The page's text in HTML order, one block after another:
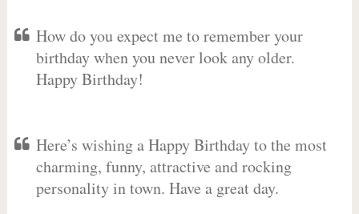
How do you expect me to remember your
birthday when you never look any older.
Happy Birthday!
Here’s wishing a Happy Birthday to the most
charming, funny, attractive and rocking
personality in town. Have a great day.